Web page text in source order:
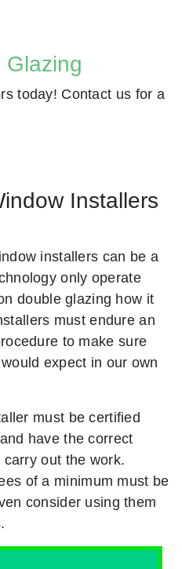
Glazing
today! Contact us for a
Installers
installers can be a
only operate
double glazing how it
must endure an
to make sure
expect in our own
must be certified
have the correct
out the work.
of a minimum must be
consider using them